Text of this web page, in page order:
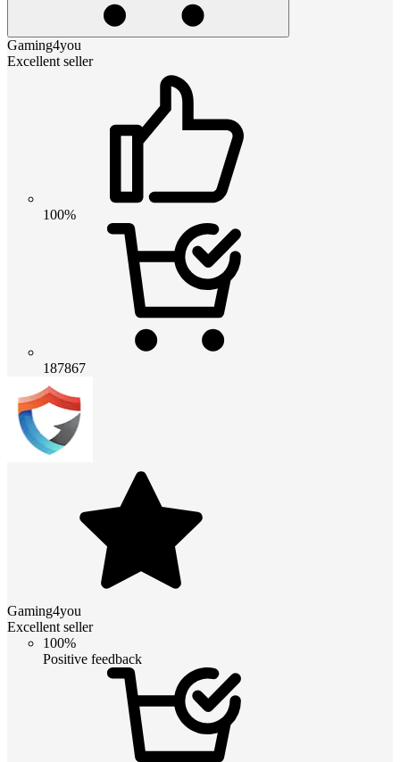
Gaming4you
Excellent seller
100%
187867
Gaming4you
Excellent seller
100%
Positive feedback